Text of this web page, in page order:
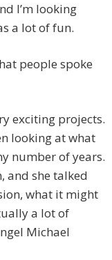
I’m looking
a lot of fun.
people spoke
exciting projects.
looking at what
number of years.
and she talked
what it might
a lot of
Michael